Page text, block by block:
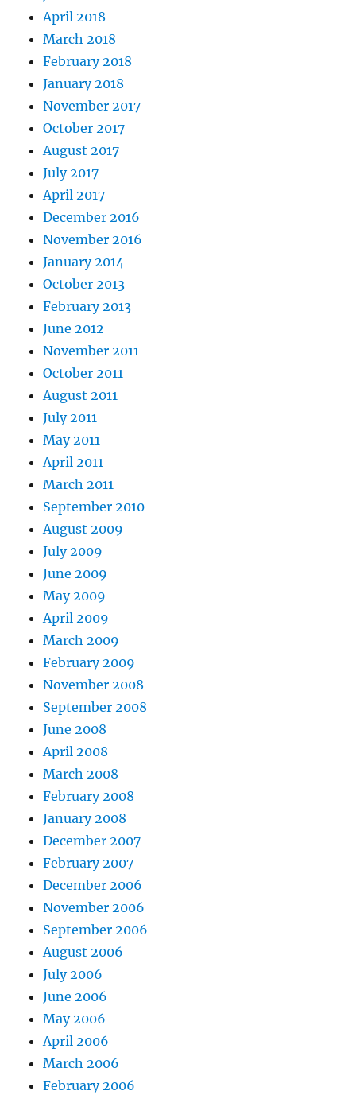
April 2018
March 2018
February 2018
January 2018
November 2017
October 2017
August 2017
July 2017
April 2017
December 2016
November 2016
January 2014
October 2013
February 2013
June 2012
November 2011
October 2011
August 2011
July 2011
May 2011
April 2011
March 2011
September 2010
August 2009
July 2009
June 2009
May 2009
April 2009
March 2009
February 2009
November 2008
September 2008
June 2008
April 2008
March 2008
February 2008
January 2008
December 2007
February 2007
December 2006
November 2006
September 2006
August 2006
July 2006
June 2006
May 2006
April 2006
March 2006
February 2006